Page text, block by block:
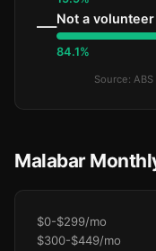
—Not a volunteer
84.1%
Source:
Malabar
$0-$299/mo
$300-$449/mo